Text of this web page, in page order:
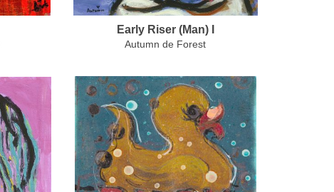
Early Riser (Man) I
Autumn de Forest